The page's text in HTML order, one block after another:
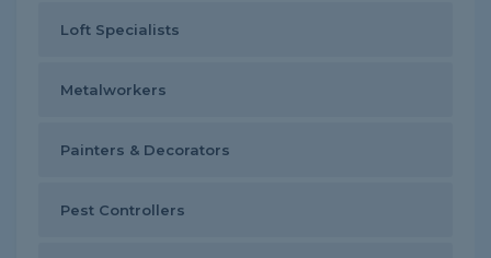
Loft Specialists
Metalworkers
Painters & Decorators
Pest Controllers